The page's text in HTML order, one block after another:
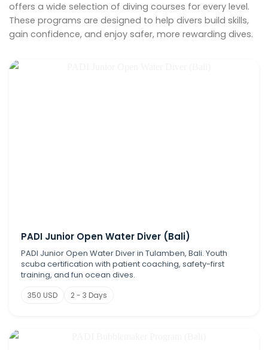
offers a wide selection of diving courses for every level.
These programs are designed to help divers build skills,
gain confidence, and enjoy safer, more rewarding dives.
PADI Junior Open Water Diver (Bali)
PADI Junior Open Water Diver in Tulamben, Bali. Youth
scuba certification with patient coaching, safety-first
training, and fun ocean dives.
350 USD 2 - 3 Days